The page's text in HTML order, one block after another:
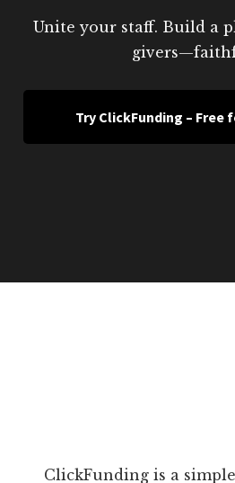
Unite your staff. Build a
Try ClickFunding – Free
ClickFunding is a